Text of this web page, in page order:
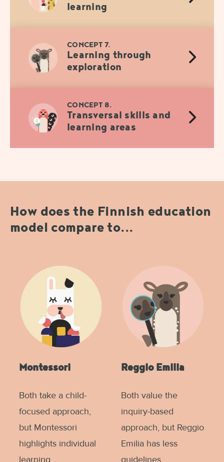
learning
CONCEPT 7.
Learning through
exploration
CONCEPT 8.
Transversal skills and
learning areas
How does the Finnish education
model compare to...
Montessori
Both take a child-
focused approach,
but Montessori
highlights individual
learning.
Reggio Emilia
Both value the
inquiry-based
approach, but Reggio
Emilia has less
guidelines.